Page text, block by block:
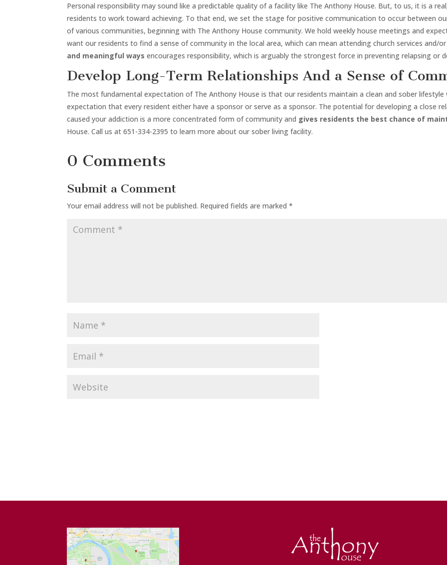
Personal responsibility may sound like a predictable quality of a facility like The Anthony House. But, to us, it is a
residents to work toward achieving. To that end, we set the stage for positive communication to occur between
of various communities, beginning with The Anthony House community. We hold weekly house meetings and
want our residents to find a sense of community in the local area, which can mean attending church services and/
and meaningful ways encourages responsibility, which is arguably the strongest force in preventing relapsing or
Develop Long-Term Relationships And a Sense of
The most fundamental expectation of The Anthony House is that our residents maintain a clean and sober
expectation that every resident either have a sponsor or serve as a sponsor. The potential for developing a close
caused your addiction is a more concentrated form of community and gives residents the best chance of
House. Call us at 651-334-2395 to learn more about our sober living facility.
0 Comments
Submit a Comment
Your email address will not be published. Required fields are marked*